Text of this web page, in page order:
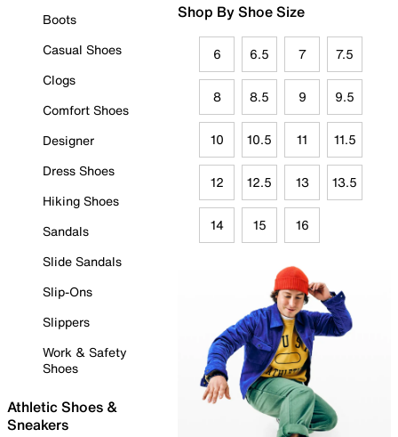
Boots
Casual Shoes
Clogs
Comfort Shoes
Designer
Dress Shoes
Hiking Shoes
Sandals
Slide Sandals
Slip-Ons
Slippers
Work & Safety
Shoes
Athletic Shoes &
Sneakers
Shop By Shoe Size
6 6.5 7 7.5
8 8.5 9 9.5
10 10.5 11 11.5
12 12.5 13 13.5
14 15 16